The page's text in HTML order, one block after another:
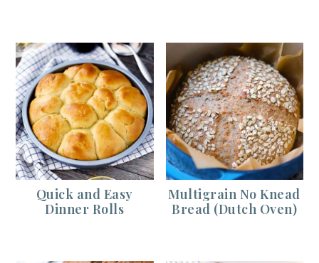
Quick and Easy
Dinner Rolls
Multigrain No Knead
Bread (Dutch Oven)